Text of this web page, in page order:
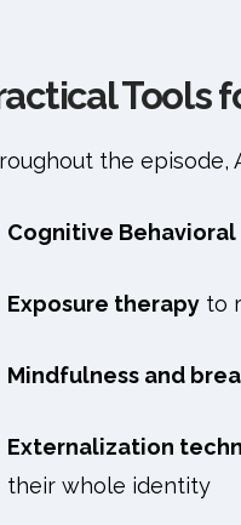
Tools
the episode,
Cognitive Behavioral
Exposure therapyto
Mindfulness and
Externalization
their whole identity